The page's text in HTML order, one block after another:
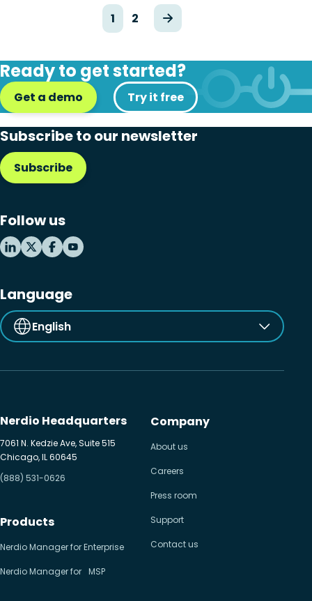
1 2
Ready to get started?
Get a demo Try it free
Subscribe to our newsletter
Subscribe
Follow us
Language
English
Nerdio Headquarters
7061 N. Kedzie Ave, Suite 515
Chicago, IL 60645
(888) 531-0626
Products
Nerdio Manager for Enterprise
Nerdio Manager for MSP
Company
About us
Careers
Press room
Support
Contact us